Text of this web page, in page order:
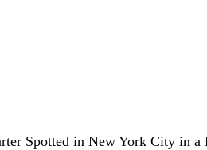
Spotted in New York City in a